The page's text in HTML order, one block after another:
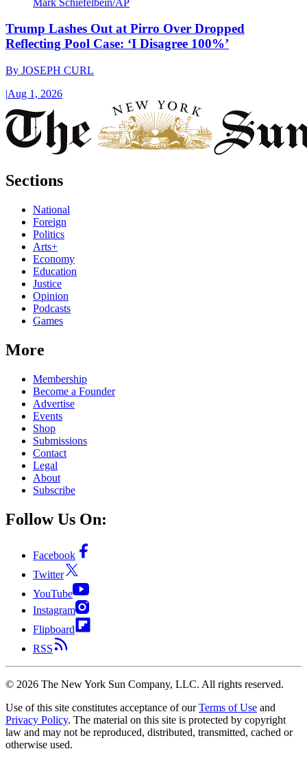
Trump Lashes Out at Pirro Over Dropped
Reflecting Pool Case: ‘I Disagree 100%’
By JOSEPH CURL
|Aug 1, 2026
Sections
National
Foreign
Politics
Arts+
Economy
Education
Justice
Opinion
Podcasts
Games
More
Membership
Become a Founder
Advertise
Events
Shop
Submissions
Contact
Legal
About
Subscribe
Follow Us On:
Facebook
Twitter
YouTube
Instagram
Flipboard
RSS
© 2026 The New York Sun Company, LLC. All rights reserved.
Use of this site constitutes acceptance of our Terms of Use and
Privacy Policy. The material on this site is protected by copyright
law and may not be reproduced, distributed, transmitted, cached or
otherwise used.